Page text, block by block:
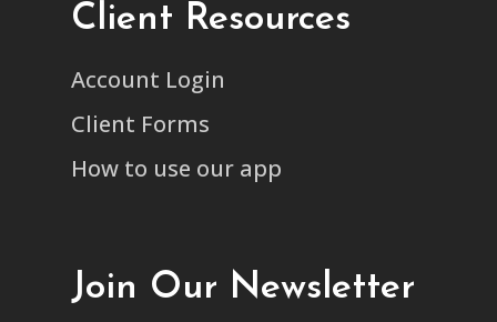
Client Resources
Account Login
Client Forms
How to use our app
Join Our Newsletter